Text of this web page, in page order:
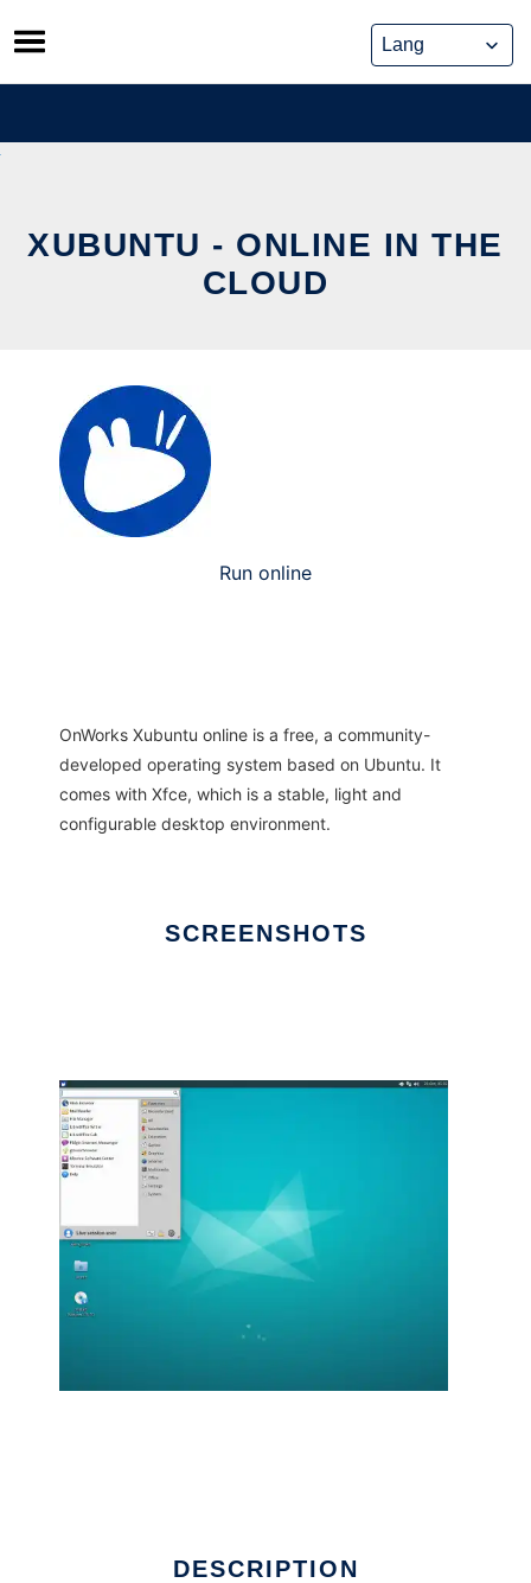
Skip
to
content
XUBUNTU - ONLINE IN THE
CLOUD
Run online
OnWorks Xubuntu online is a free, a community-
developed operating system based on Ubuntu. It
comes with Xfce, which is a stable, light and
configurable desktop environment.
SCREENSHOTS
DESCRIPTION